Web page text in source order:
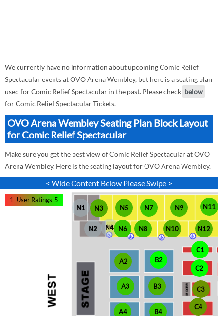
We currently have no information about upcoming Comic Relief
Spectacular events at OVO Arena Wembley, but here is a seating plan
used for Comic Relief Spectacular in the past. Please check below
for Comic Relief Spectacular Tickets.
OVO Arena Wembley Seating Plan Block Layout
for Comic Relief Spectacular
Make sure you get the best view of Comic Relief Spectacular at OVO
Arena Wembley. Here is the seating layout for OVO Arena Wembley.
< Wide Content Below Please Swipe >
N1 N3 N5
N2
N7
N8
N9
N10
N11
N12
A2
B2
C2
C3
A3
A4
B3
B4
N4 N6
C1
C4
1 User Ratings 5